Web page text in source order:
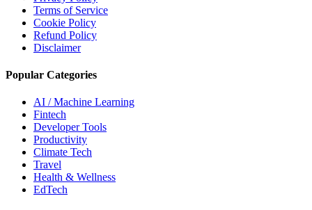
Terms of Service
Cookie Policy
Refund Policy
Disclaimer
Popular Categories
AI / Machine Learning
Fintech
Developer Tools
Productivity
Climate Tech
Travel
Health & Wellness
EdTech